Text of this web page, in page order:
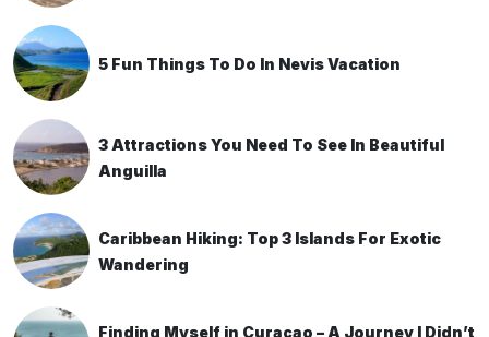
5 Fun Things To Do In Nevis Vacation
3 Attractions You Need To See In Beautiful
Anguilla
Caribbean Hiking: Top 3 Islands For Exotic
Wandering
Finding Myself in Curaçao – A Journey I Didn’t